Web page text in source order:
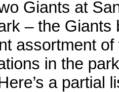
Giants at
– the Giants
assortment
in the
a partial